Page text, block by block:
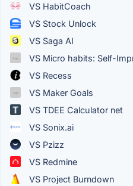
VS HabitCoach
VS Stock Unlock
VS Saga AI
VS Micro habits: Self-
VS Recess
VS Maker Goals
VS TDEE Calculator net
VS Sonix.ai
VS Pzizz
VS Redmine
VS Project Burndown